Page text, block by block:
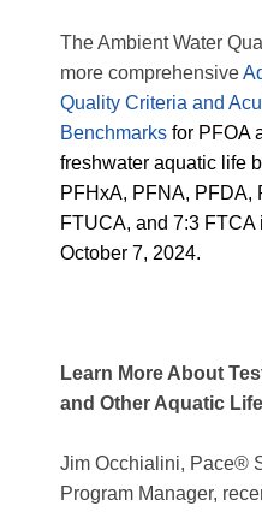
The Ambient Water
more comprehensive
Quality Criteria and
Benchmarks for PFOA
freshwater aquatic life
PFHxA, PFNA, PFDA,
FTUCA, and 7:3 FTCA
October 7, 2024.
Learn More About
and Other Aquatic Life
Jim Occhialini, Pace®
Program Manager,